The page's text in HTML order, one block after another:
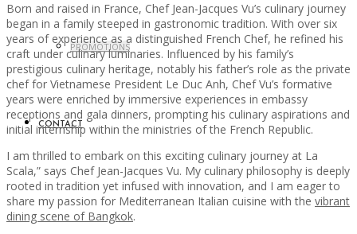
PROMOTIONS
CONTACT
Born and raised in France, Chef Jean-Jacques Vu’s culinary journey
began in a family steeped in gastronomic tradition. With over six
years of experience as a distinguished French Chef, he refined his
craft under culinary luminaries. Influenced by his family’s
prestigious culinary heritage, notably his father’s role as the private
chef for Vietnamese President Le Duc Anh, Chef Vu’s formative
years were enriched by immersive experiences in embassy
receptions and gala dinners, prompting his culinary aspirations and
initial internship within the ministries of the French Republic.
I am thrilled to embark on this exciting culinary journey at La
Scala,” says Chef Jean-Jacques Vu. My culinary philosophy is deeply
rooted in tradition yet infused with innovation, and I am eager to
share my passion for Mediterranean Italian cuisine with the vibrant
dining scene of Bangkok.